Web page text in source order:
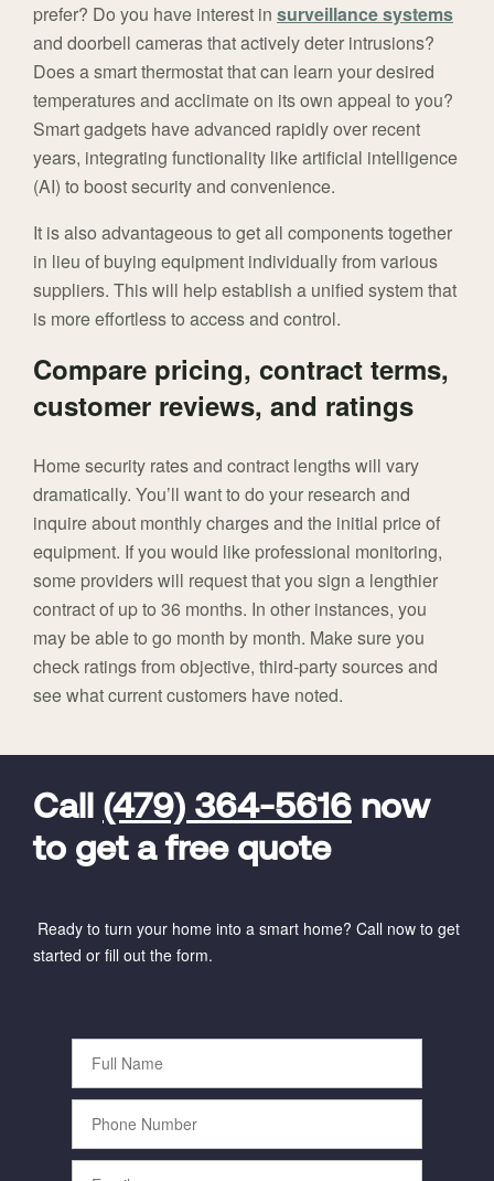
prefer? Do you have interest in surveillance systems
and doorbell cameras that actively deter intrusions?
Does a smart thermostat that can learn your desired
temperatures and acclimate on its own appeal to you?
Smart gadgets have advanced rapidly over recent
years, integrating functionality like artificial intelligence
(AI) to boost security and convenience.
It is also advantageous to get all components together
in lieu of buying equipment individually from various
suppliers. This will help establish a unified system that
is more effortless to access and control.
Compare pricing, contract terms,
customer reviews, and ratings
Home security rates and contract lengths will vary
dramatically. You’ll want to do your research and
inquire about monthly charges and the initial price of
equipment. If you would like professional monitoring,
some providers will request that you sign a lengthier
contract of up to 36 months. In other instances, you
may be able to go month by month. Make sure you
check ratings from objective, third-party sources and
see what current customers have noted.
Call (479) 364-5616 now
to get a free quote
Ready to turn your home into a smart home? Call now to get
started or fill out the form.
FavoriteColor
Full
Name
Phone
Number
Email
universal_leadid
Vivint
Code